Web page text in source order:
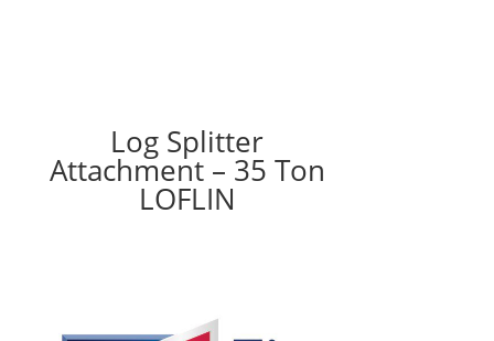
Log Splitter
Attachment – 35 Ton
LOFLIN